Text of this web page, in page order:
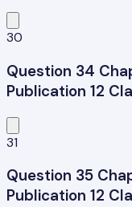
30
Question 34
Publication 12
31
Question 35
Publication 12